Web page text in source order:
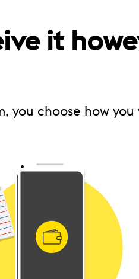
it
you choose how you